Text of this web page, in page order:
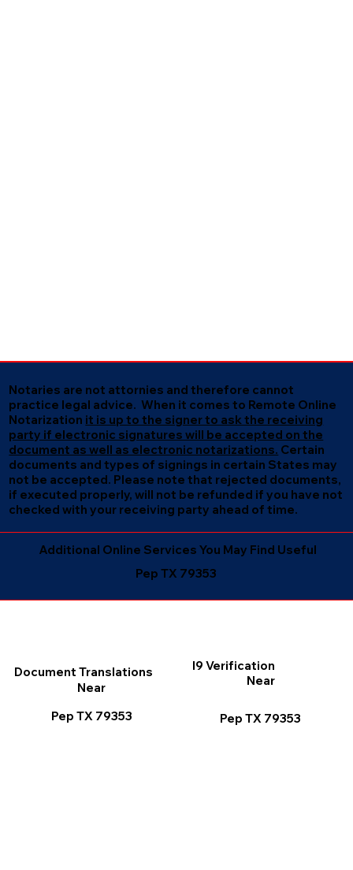
Notaries are not attornies and therefore cannot
practice legal advice. When it comes to Remote Online
Notarization it is up to the signer to ask the receiving
party if electronic signatures will be accepted on the
document as well as electronic notarizations. Certain
documents and types of signings in certain States may
not be accepted. Please note that rejected documents,
if executed properly, will not be refunded if you have not
checked with your receiving party ahead of time.
Pep TX 79353
Additional Online Services You May Find Useful
I9 Verification
Near
Pep TX 79353
Document Translations
Near
Pep TX 79353